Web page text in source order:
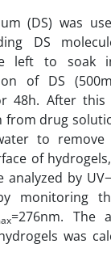
(DS) was
DS
left to soak
of DS
48h. After this
from drug
to remove
of
analyzed by
monitoring
=276nm. The
was